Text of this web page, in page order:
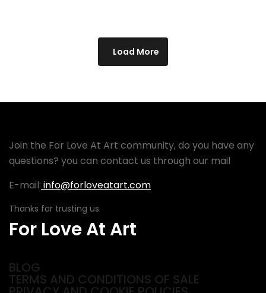
Load More
Join the For Love At Art community, do you have any
questions? you can contact us through our mail
E-mail: info@forloveatart.com
Thanks for trusting us
For Love At Art
BLOG
TERMS AND CONDITIONS OF SALE